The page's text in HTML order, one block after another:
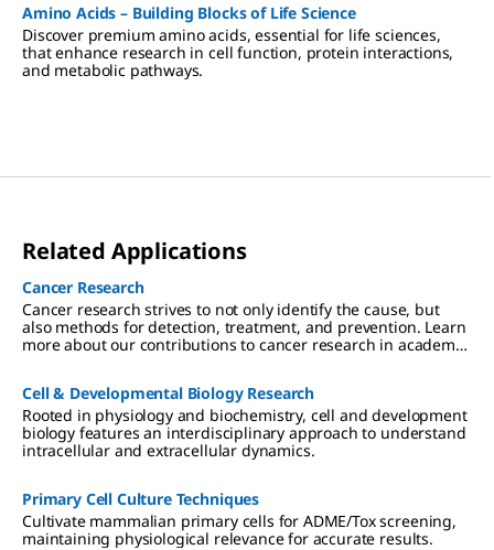
Amino Acids – Building Blocks of Life Science
Discover premium amino acids, essential for life sciences,
that enhance research in cell function, protein interactions,
and metabolic pathways.
Related Applications
Cancer Research
Cancer research strives to not only identify the cause, but
also methods for detection, treatment, and prevention. Learn
more about our contributions to cancer research in academic
Cell & Developmental Biology Research
Rooted in physiology and biochemistry, cell and development
biology features an interdisciplinary approach to understand
intracellular and extracellular dynamics.
Primary Cell Culture Techniques
Cultivate mammalian primary cells for ADME/Tox screening,
maintaining physiological relevance for accurate results.